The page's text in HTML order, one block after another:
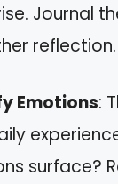
Journal
reflection.
Emotions:
surface?